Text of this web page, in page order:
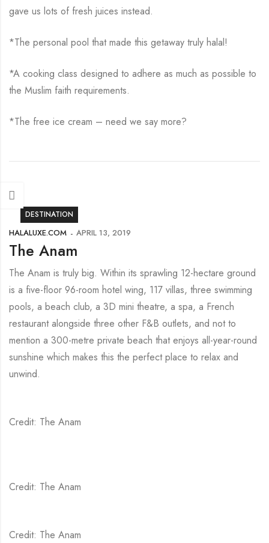
gave us lots of fresh juices instead.
*The personal pool that made this getaway truly halal!
*A cooking class designed to adhere as much as possible to
the Muslim faith requirements.
*The free ice cream – need we say more?
DESTINATION
HALALUXE.COM APRIL 13, 2019
The Anam
The Anam is truly big. Within its sprawling 12-hectare ground
is a five-floor 96-room hotel wing, 117 villas, three swimming
pools, a beach club, a 3D mini theatre, a spa, a French
restaurant alongside three other F&B outlets, and not to
mention a 300-metre private beach that enjoys all-year-round
sunshine which makes this the perfect place to relax and
unwind.
Credit: The Anam
Credit: The Anam
Credit: The Anam